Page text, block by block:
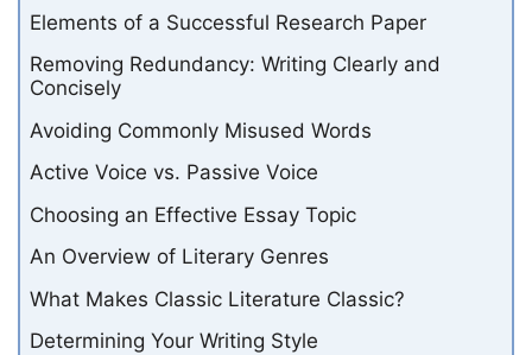
Elements of a Successful Research Paper
Removing Redundancy: Writing Clearly and
Concisely
Avoiding Commonly Misused Words
Active Voice vs. Passive Voice
Choosing an Effective Essay Topic
An Overview of Literary Genres
What Makes Classic Literature Classic?
Determining Your Writing Style